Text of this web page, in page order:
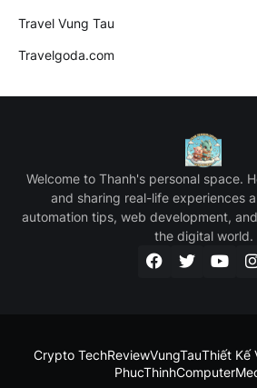
Travel Vung Tau
Travelgoda.com
Welcome to Thanh's personal space.
and sharing real-life experiences
automation tips, web development,
the digital world.
Crypto TechReviewVungTauThiết Kế
PhucThinhComputer